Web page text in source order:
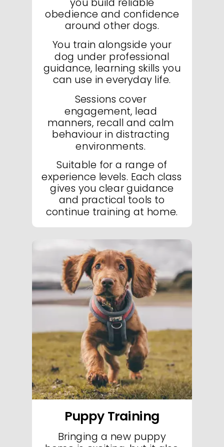
obedience and confidence
around other dogs.
You train alongside your
dog under professional
guidance, learning skills you
can use in everyday life.
Sessions cover
engagement, lead
manners, recall and calm
behaviour in distracting
environments.
Suitable for a range of
experience levels. Each class
gives you clear guidance
and practical tools to
continue training at home.
Bringing a new puppy
Welcome to Essex Dog Trainer's exclusive puppy classes-your destination for
exceptional puppy classes in Essex. Our specialized puppy classes are
designed to set the foundation for a lifetime of good behavior through
engaging, hands-on instruction in our state-of-the-art training facility. In every
puppy class, our expert trainers use proven positive reinforcement techniques
to guide your puppy through essential socialization, basic obedience, and fun
skill-building exercises. These puppy classes focus on creating a nurturing and
structured environment where your puppy can thrive, learn, and build
confidence from day one. With a curriculum tailored to your puppy's
developmental needs, our classes promote a smooth transition into advanced
training and lifelong discipline. Sign up today for our top-rated puppy classes
in Essex and start your puppy's journey toward becoming a well-behaved,
confident companion.
Puppy Training